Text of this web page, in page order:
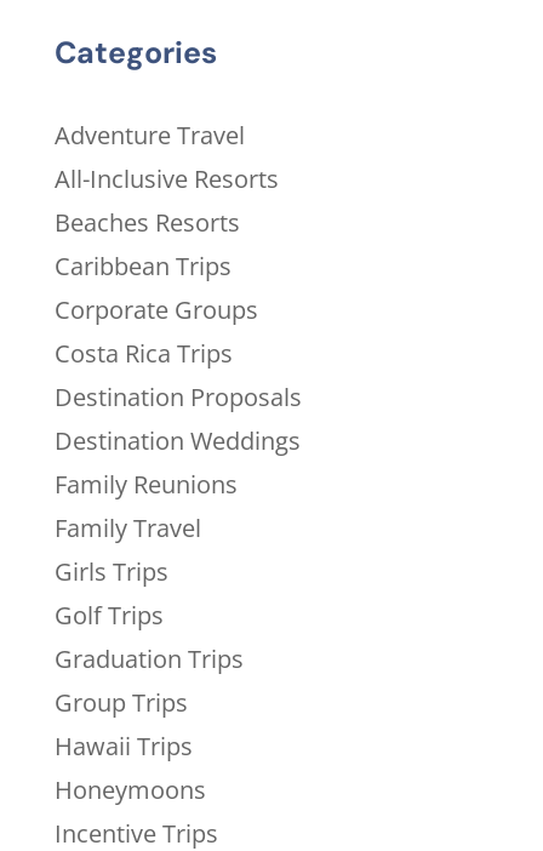
Categories
Adventure Travel
All-Inclusive Resorts
Beaches Resorts
Caribbean Trips
Corporate Groups
Costa Rica Trips
Destination Proposals
Destination Weddings
Family Reunions
Family Travel
Girls Trips
Golf Trips
Graduation Trips
Group Trips
Hawaii Trips
Honeymoons
Incentive Trips